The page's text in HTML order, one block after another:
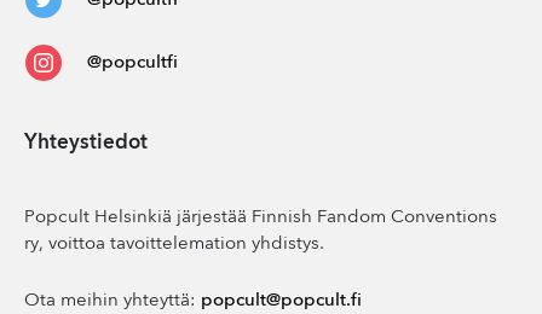
@popcultfi
Yhteystiedot
Popcult Helsinkiä järjestää Finnish Fandom Conventions
ry, voittoa tavoittelemation yhdistys.
Ota meihin yhteyttä: popcult@popcult.fi